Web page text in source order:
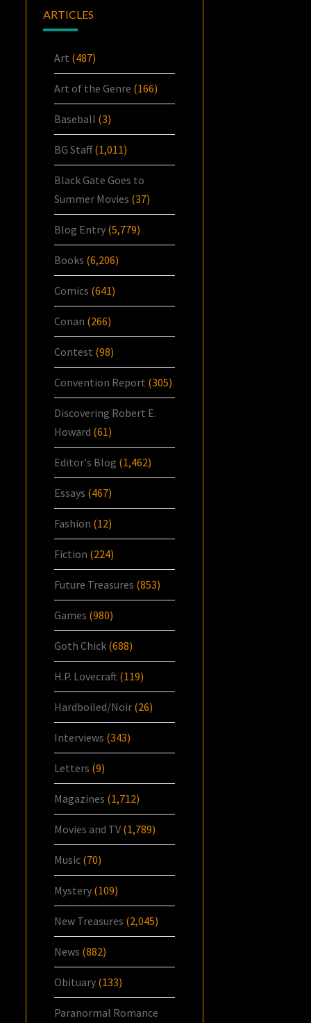
ARTICLES
Art (487)
Art of the Genre (166)
Baseball (3)
BG Staff(1,011)
Black Gate Goes to
Summer Movies (37)
Blog Entry (5,779)
Books (6,206)
Comics (641)
Conan (266)
Contest (98)
Convention Report (305)
Discovering Robert E.
Howard (61)
Editor's Blog (1,462)
Essays (467)
Fashion (12)
Fiction (224)
Future Treasures (853)
Games (980)
Goth Chick (688)
H.P. Lovecraft (119)
Hardboiled/Noir (26)
Interviews (343)
Letters (9)
Magazines (1,712)
Movies and TV (1,789)
Music (70)
Mystery (109)
New Treasures (2,045)
News (882)
Obituary (133)
Paranormal Romance